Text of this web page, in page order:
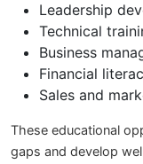
Leadership
Technical
Business
Financial
Sales and
These educational
gaps and develop